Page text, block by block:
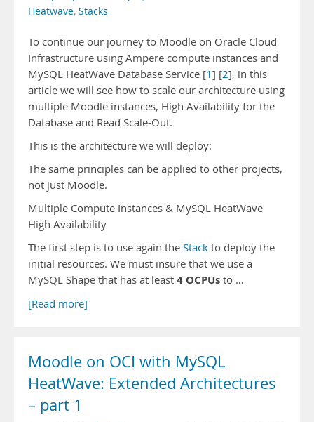
Heatwave, Stacks
To continue our journey to Moodle on Oracle Cloud
Infrastructure using Ampere compute instances and
MySQL HeatWave Database Service [1] [2], in this
article we will see how to scale our architecture using
multiple Moodle instances, High Availability for the
Database and Read Scale-Out.
This is the architecture we will deploy:
The same principles can be applied to other projects,
not just Moodle.
Multiple Compute Instances & MySQL HeatWave
High Availability
The first step is to use again the Stack to deploy the
initial resources. We must insure that we use a
MySQL Shape that has at least 4 OCPUs to …
[Read more]
Moodle on OCI with MySQL
HeatWave: Extended Architectures
– part 1